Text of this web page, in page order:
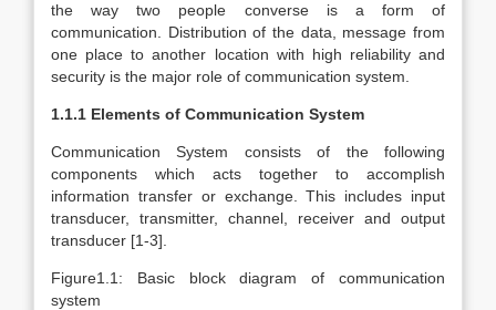
the way two people converse is a form of
communication. Distribution of the data, message from
one place to another location with high reliability and
security is the major role of communication system.
1.1.1 Elements of Communication System
Communication System consists of the following
components which acts together to accomplish
information transfer or exchange. This includes input
transducer, transmitter, channel, receiver and output
transducer [1-3].
Figure1.1: Basic block diagram of communication
system